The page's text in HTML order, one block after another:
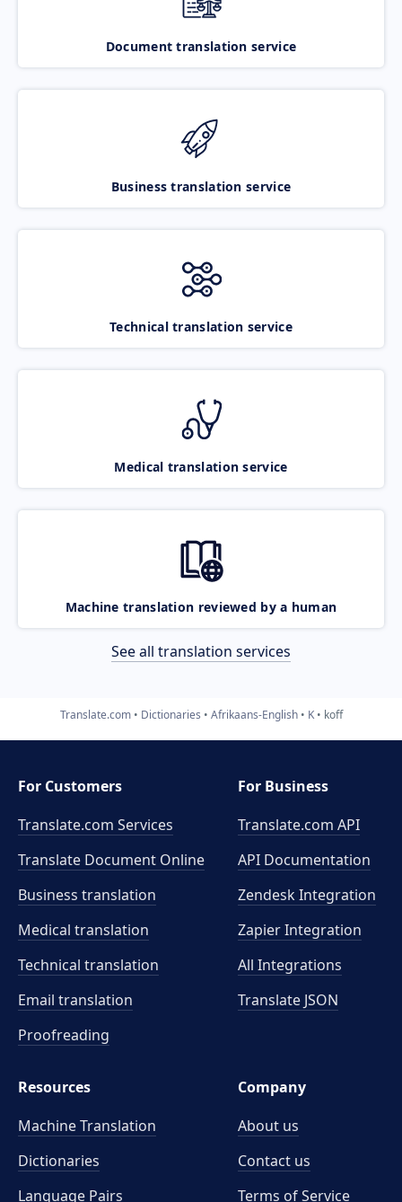
Document translation service
Business translation service
Technical translation service
Medical translation service
Machine translation reviewed by a human
See all translation services
Translate.com Dictionaries Afrikaans-English K koff
For Customers
Translate.com Services
Translate Document Online
Business translation
Medical translation
Technical translation
Email translation
Proofreading
For Business
Translate.com API
API Documentation
Zendesk Integration
Zapier Integration
All Integrations
Translate JSON
Resources
Machine Translation
Dictionaries
Language Pairs
Company
About us
Contact us
Terms of Service